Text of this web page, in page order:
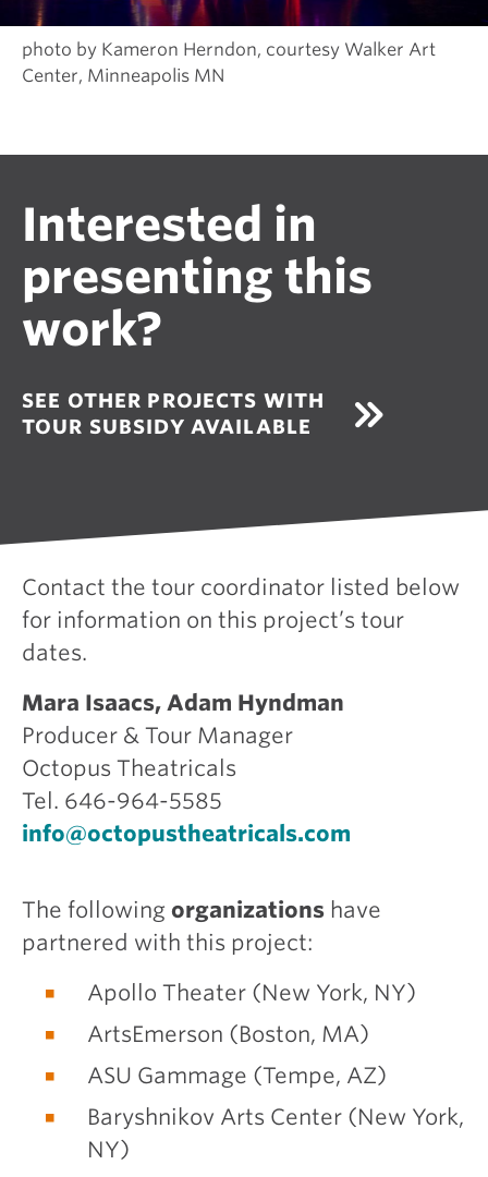
photo by Kameron Herndon, courtesy Walker Art
Center, Minneapolis MN
Interested in
presenting this
work?
SEE OTHER PROJECTS WITH
TOUR SUBSIDY AVAILABLE
Contact the tour coordinator listed below
for information on this project’s tour
dates.
Mara Isaacs, Adam Hyndman
Producer & Tour Manager
Octopus Theatricals
Tel. 646-964-5585
info@octopustheatricals.com
The following organizations have
partnered with this project:
Apollo Theater (New York, NY)
ArtsEmerson (Boston, MA)
ASU Gammage (Tempe, AZ)
Baryshnikov Arts Center (New York,
NY)